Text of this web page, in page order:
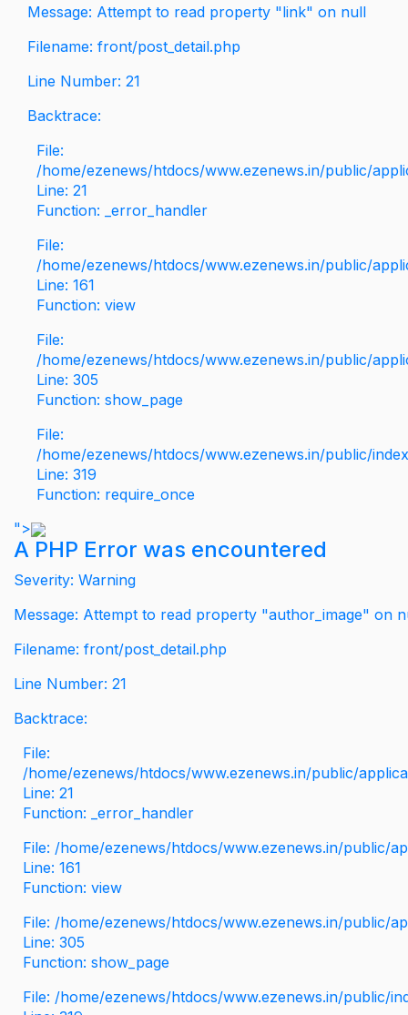
Message: Attempt to read property "link" on null
Filename: front/post_detail.php
Line Number: 21
Backtrace:
File:
/home/ezenews/htdocs/www.ezenews.in/public/
Line: 21
Function: _error_handler
File:
/home/ezenews/htdocs/www.ezenews.in/public/
Line: 161
Function: view
File:
/home/ezenews/htdocs/www.ezenews.in/public/
Line: 305
Function: show_page
File:
/home/ezenews/htdocs/www.ezenews.in/public/
Line: 319
Function: require_once
">
A PHP Error was encountered
Severity: Warning
Message: Attempt to read property "author_image" on
Filename: front/post_detail.php
Line Number: 21
Backtrace:
File:
/home/ezenews/htdocs/www.ezenews.in/public/
Line: 21
Function: _error_handler
File: /home/ezenews/htdocs/www.ezenews.in/public/
Line: 161
Function: view
File: /home/ezenews/htdocs/www.ezenews.in/public/
Line: 305
Function: show_page
File: /home/ezenews/htdocs/www.ezenews.in/public/